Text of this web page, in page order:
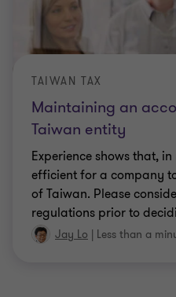
Maintaining an
Taiwan entity
TAIWAN TAX
Experience shows that,
efficient for a company
of Taiwan. Please
regulations prior to
Jay Lo | Less than a